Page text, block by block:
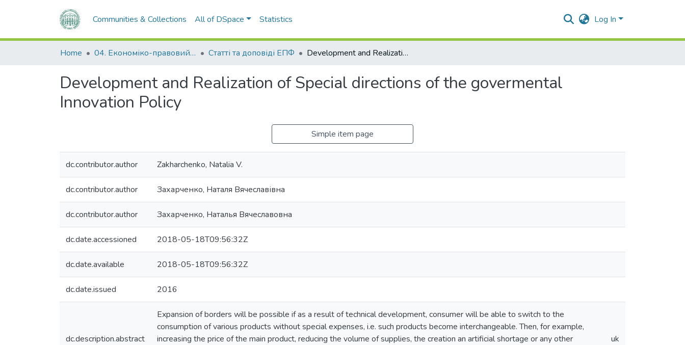
Communities & Collections All of DSpace Statistics Log In
Home 04. Економіко-правовий факультет Статті та доповіді ЕПФ Development and Realization of Special directions of the govermental Innovation Policy
Development and Realization of Special directions of the govermental
Innovation Policy
Simple item page
dc.contributor.author Zakharchenko, Natalia V.
dc.contributor.author Захарченко, Наталя Вячеславівна
dc.contributor.author Захарченко, Наталья Вячеславовна
dc.date.accessioned 2018-05-18T09:56:32Z
dc.date.available 2018-05-18T09:56:32Z
dc.date.issued 2016
dc.description.abstract
Expansion of borders will be possible if as a result of technical development, consumer will be able to switch to the
consumption of various products without special expenses, i.e. such products become interchangeable. Then, for example,
increasing the price of the main product, reducing the volume of supplies, the creation an artificial shortage or any other
uk